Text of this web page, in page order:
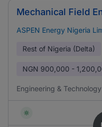
Mechanical Field
ASPEN Energy Nigeria
Rest of Nigeria (Delta)
NGN 900,000 -
Engineering & Technology